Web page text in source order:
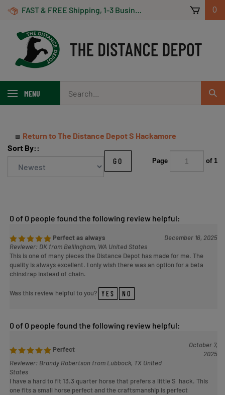
Skip
FAST & FREE Shipping, 1-3 Business Days! On Orders Over $100 *Some Exclusions Apply 0
MENU
our
store.
Return to The Distance Depot S Hackamore
Sort By::
GO
Page of 1
0 of 0 people found the following review helpful:
Perfect as always
December 16, 2025
Reviewer: DK from Bellingham, WA United States
This is one of many pieces the Distance Depot has made for me. The
quality is always excellent. I only wish there was an option for a beta
chinstrap instead of chain.
Was this review helpful to you? YES NO
0 of 0 people found the following review helpful:
Perfect
October 7,
2025
Reviewer: Brandy Robertson from Lubbock, TX United
States
I have a hard to fit 13.3 quarter horse that prefers a little S hack. This
one fits a small horse perfect and the craftsmanship is perfect